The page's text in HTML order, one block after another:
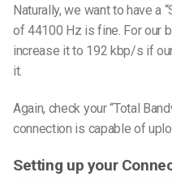
Naturally, we want to have a
of 44100 Hz is fine. For our
increase it to 192 kbp/s if
it.
Again, check your “Total
connection is capable of
Setting up your